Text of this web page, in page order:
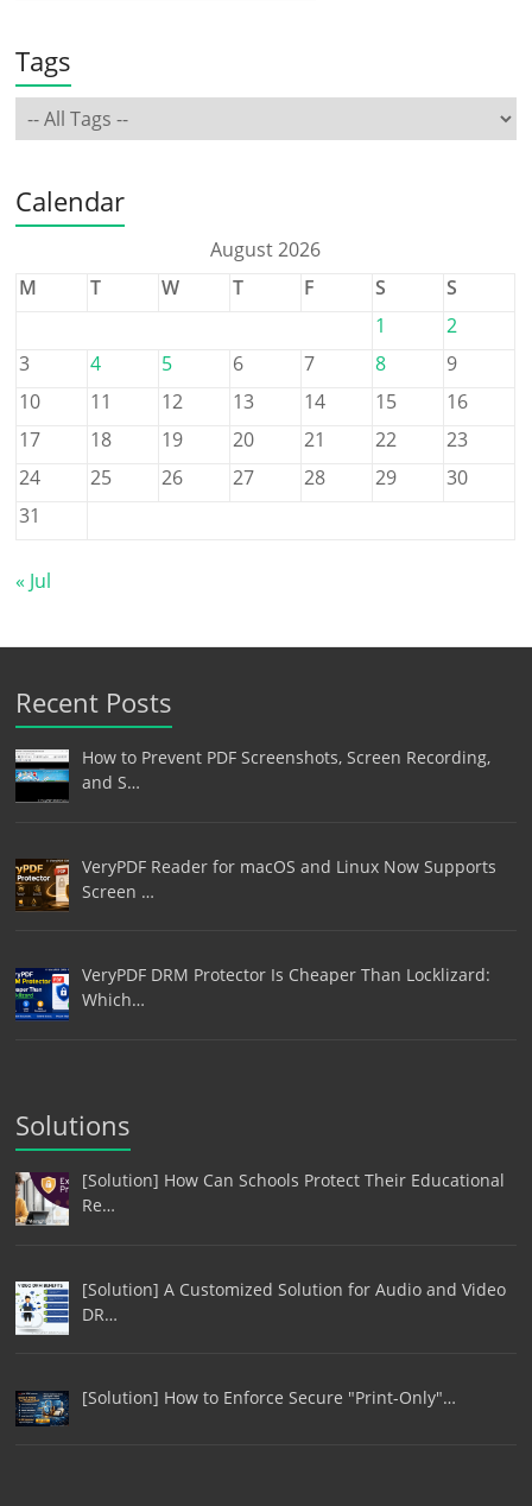
Tags
Calendar
August 2026
M
T W T F S
S
1
2
3
4 5 6 7 8
9
10
11 12 13 14 15
16
17
18 19 20 21 22
23
24
25 26 27 28 29
30
31
« Jul
Recent Posts
How to Prevent PDF Screenshots, Screen Recording,
and S…
VeryPDF Reader for macOS and Linux Now Supports
Screen …
VeryPDF DRM Protector Is Cheaper Than Locklizard:
Which…
Solutions
[Solution] How Can Schools Protect Their Educational
Re…
[Solution] A Customized Solution for Audio and Video
DR…
[Solution] How to Enforce Secure "Print-Only"…